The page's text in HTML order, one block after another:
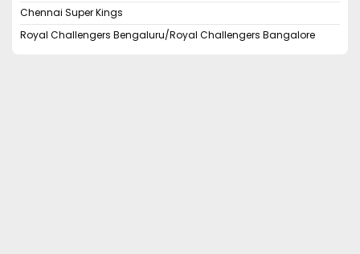
Chennai Super Kings
Royal Challengers Bengaluru/Royal Challengers Bangalore